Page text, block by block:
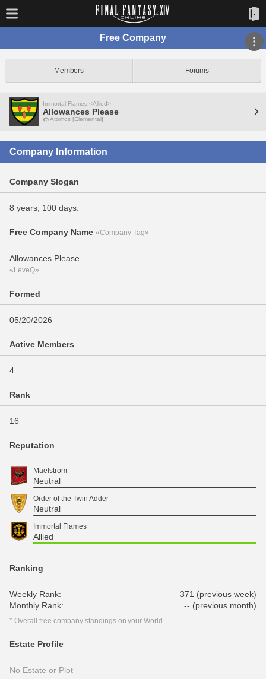
Free Company
Members Forums
Immortal Flames <Allied>
Allowances Please
Atomos [Elemental]
Company Information
Company Slogan
8 years, 100 days.
Free Company Name «Company Tag»
Allowances Please
«LeveQ»
Formed
05/20/2026
Active Members
4
Rank
16
Reputation
Maelstrom
Neutral
Order of the Twin Adder
Neutral
Immortal Flames
Allied
Ranking
Weekly Rank:
371 (previous week)
Monthly Rank:
-- (previous month)
* Overall free company standings on your World.
Estate Profile
No Estate or Plot